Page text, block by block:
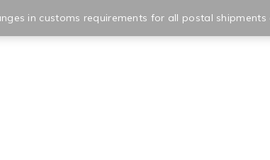
in customs requirements for all postal shipments